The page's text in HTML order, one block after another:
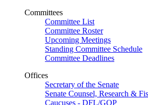
Committees
Committee List
Committee Roster
Upcoming Meetings
Standing Committee Schedule
Committee Deadlines
Offices
Secretary of the Senate
Senate Counsel, Research &
Caucuses - DFL/GOP